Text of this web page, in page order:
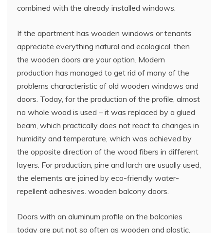
combined with the already installed windows.
If the apartment has wooden windows or tenants
appreciate everything natural and ecological, then
the wooden doors are your option. Modern
production has managed to get rid of many of the
problems characteristic of old wooden windows and
doors. Today, for the production of the profile, almost
no whole wood is used – it was replaced by a glued
beam, which practically does not react to changes in
humidity and temperature, which was achieved by
the opposite direction of the wood fibers in different
layers. For production, pine and larch are usually used,
the elements are joined by eco-friendly water-
repellent adhesives. wooden balcony doors.
Doors with an aluminum profile on the balconies
today are put not so often as wooden and plastic.